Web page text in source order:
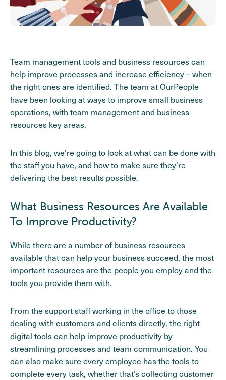
Team management tools and business resources can
help improve processes and increase efficiency – when
the right ones are identified. The team at OurPeople
have been looking at ways to improve small business
operations, with team management and business
resources key areas.
In this blog, we’re going to look at what can be done with
the staff you have, and how to make sure they’re
delivering the best results possible.
What Business Resources Are Available
To Improve Productivity?
While there are a number of business resources
available that can help your business succeed, the most
important resources are the people you employ and the
tools you provide them with.
From the support staff working in the office to those
dealing with customers and clients directly, the right
digital tools can help improve productivity by
streamlining processes and team communication. You
can also make sure every employee has the tools to
complete every task, whether that’s collecting customer